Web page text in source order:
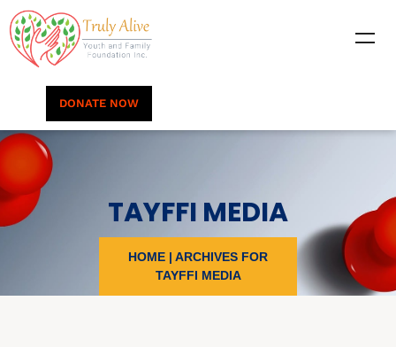
DONATE NOW
TAYFFI MEDIA
HOME | ARCHIVES FOR
TAYFFI MEDIA